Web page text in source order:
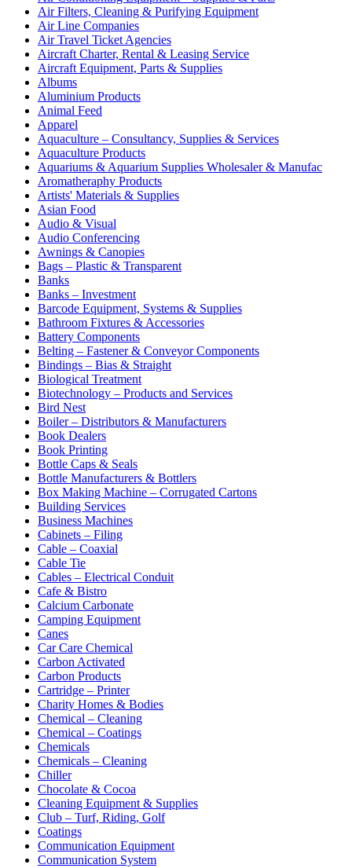
Air Filters, Cleaning & Purifying Equipment
Air Line Companies
Air Travel Ticket Agencies
Aircraft Charter, Rental & Leasing Service
Aircraft Equipment, Parts & Supplies
Albums
Aluminium Products
Animal Feed
Apparel
Aquaculture – Consultancy, Supplies & Services
Aquaculture Products
Aquariums & Aquarium Supplies Wholesaler & Manufac
Aromatheraphy Products
Artists' Materials & Supplies
Asian Food
Audio & Visual
Audio Conferencing
Awnings & Canopies
Bags – Plastic & Transparent
Banks
Banks – Investment
Barcode Equipment, Systems & Supplies
Bathroom Fixtures & Accessories
Battery Components
Belting – Fastener & Conveyor Components
Bindings – Bias & Straight
Biological Treatment
Biotechnology – Products and Services
Bird Nest
Boiler – Distributors & Manufacturers
Book Dealers
Book Printing
Bottle Caps & Seals
Bottle Manufacturers & Bottlers
Box Making Machine – Corrugated Cartons
Building Services
Business Machines
Cabinets – Filing
Cable – Coaxial
Cable Tie
Cables – Electrical Conduit
Cafe & Bistro
Calcium Carbonate
Camping Equipment
Canes
Car Care Chemical
Carbon Activated
Carbon Products
Cartridge – Printer
Charity Homes & Bodies
Chemical – Cleaning
Chemical – Coatings
Chemicals
Chemicals – Cleaning
Chiller
Chocolate & Cocoa
Cleaning Equipment & Supplies
Club – Turf, Riding, Golf
Coatings
Communication Equipment
Communication System